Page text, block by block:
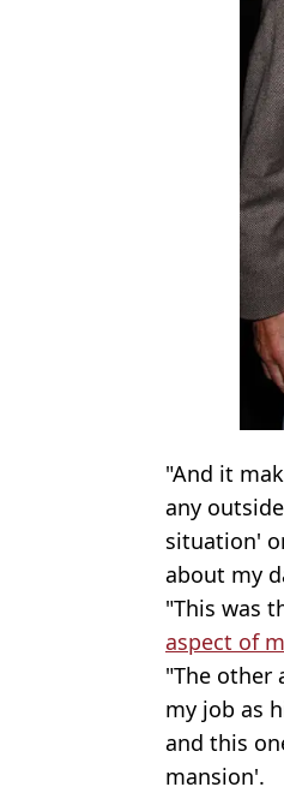
"And it
any
situation'
about my
"This was
aspect of
"The other
my job as
and this
mansion'.